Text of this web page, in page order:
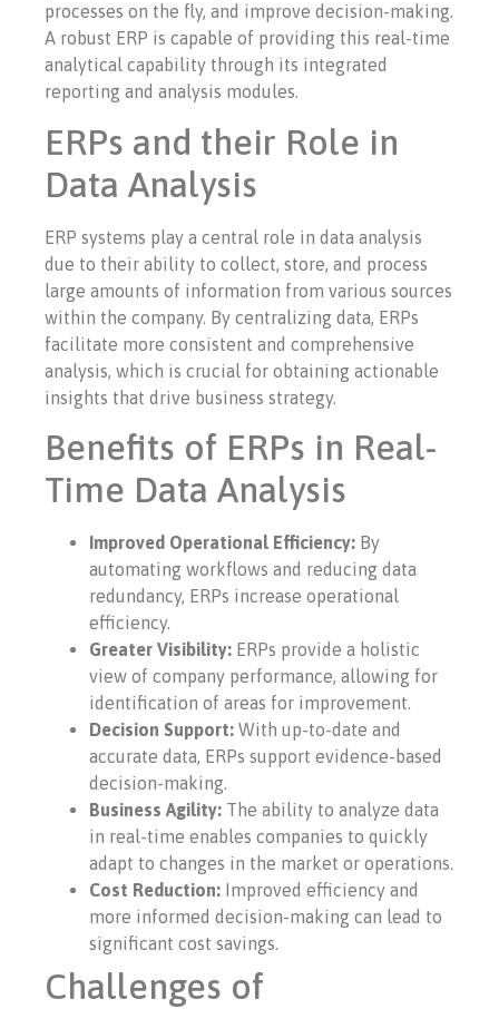
processes on the fly, and improve decision-making.
A robust ERP is capable of providing this real-time
analytical capability through its integrated
reporting and analysis modules.
ERPs and their Role in
Data Analysis
ERP systems play a central role in data analysis
due to their ability to collect, store, and process
large amounts of information from various sources
within the company. By centralizing data, ERPs
facilitate more consistent and comprehensive
analysis, which is crucial for obtaining actionable
insights that drive business strategy.
Benefits of ERPs in Real-
Time Data Analysis
Improved Operational Efficiency: By
automating workflows and reducing data
redundancy, ERPs increase operational
efficiency.
Greater Visibility: ERPs provide a holistic
view of company performance, allowing for
identification of areas for improvement.
Decision Support: With up-to-date and
accurate data, ERPs support evidence-based
decision-making.
Business Agility: The ability to analyze data
in real-time enables companies to quickly
adapt to changes in the market or operations.
Cost Reduction: Improved efficiency and
more informed decision-making can lead to
significant cost savings.
Challenges of